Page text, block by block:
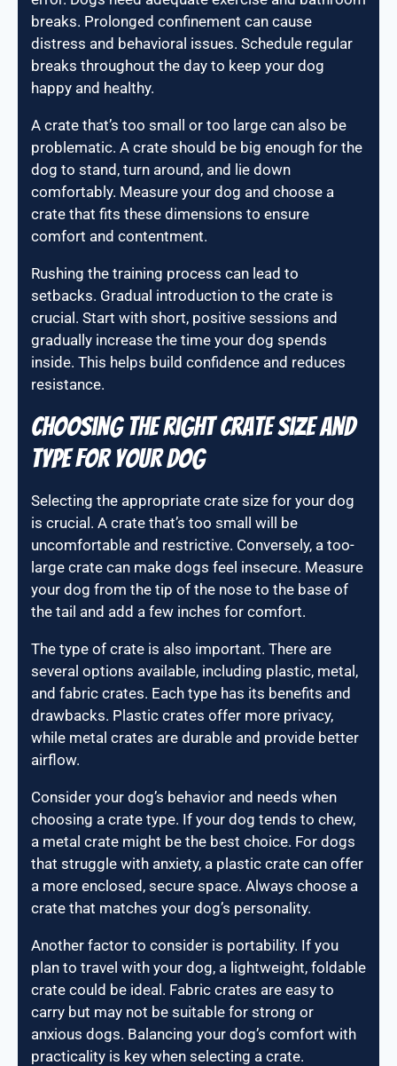
breaks. Prolonged confinement can cause
distress and behavioral issues. Schedule regular
breaks throughout the day to keep your dog
happy and healthy.
A crate that’s too small or too large can also be
problematic. A crate should be big enough for the
dog to stand, turn around, and lie down
comfortably. Measure your dog and choose a
crate that fits these dimensions to ensure
comfort and contentment.
Rushing the training process can lead to
setbacks. Gradual introduction to the crate is
crucial. Start with short, positive sessions and
gradually increase the time your dog spends
inside. This helps build confidence and reduces
resistance.
Choosing the right crate size and
type for your dog
Selecting the appropriate crate size for your dog
is crucial. A crate that’s too small will be
uncomfortable and restrictive. Conversely, a too-
large crate can make dogs feel insecure. Measure
your dog from the tip of the nose to the base of
the tail and add a few inches for comfort.
The type of crate is also important. There are
several options available, including plastic, metal,
and fabric crates. Each type has its benefits and
drawbacks. Plastic crates offer more privacy,
while metal crates are durable and provide better
airflow.
Consider your dog’s behavior and needs when
choosing a crate type. If your dog tends to chew,
a metal crate might be the best choice. For dogs
that struggle with anxiety, a plastic crate can offer
a more enclosed, secure space. Always choose a
crate that matches your dog’s personality.
Another factor to consider is portability. If you
plan to travel with your dog, a lightweight, foldable
crate could be ideal. Fabric crates are easy to
carry but may not be suitable for strong or
anxious dogs. Balancing your dog’s comfort with
practicality is key when selecting a crate.